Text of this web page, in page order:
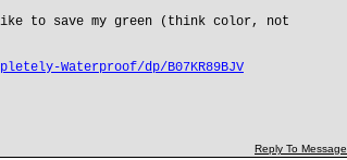
to save my green (think color, not
Waterproof/dp/B07KR89BJV
Reply To Message